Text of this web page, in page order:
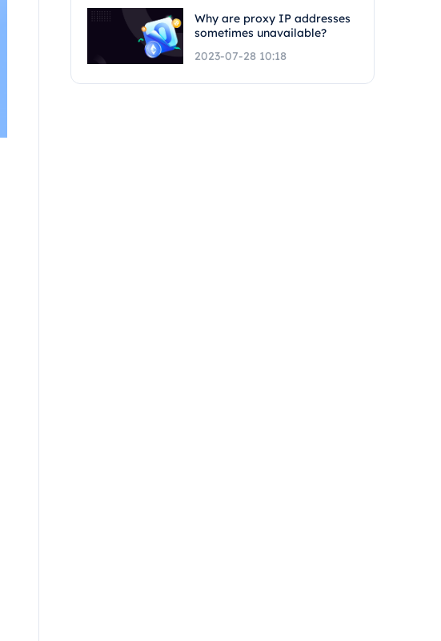
Why are proxy IP addresses
sometimes unavailable?
2023-07-28 10:18